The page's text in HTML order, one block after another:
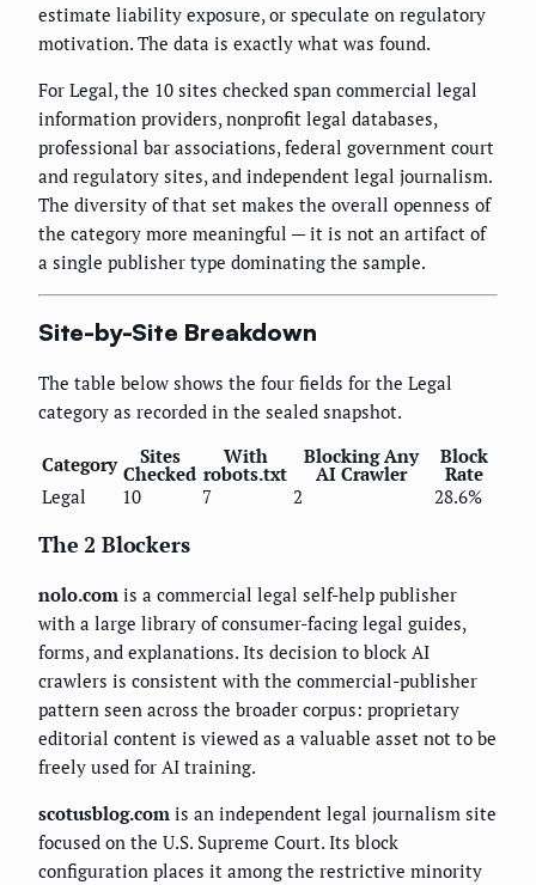
estimate liability exposure, or speculate on regulatory
motivation. The data is exactly what was found.
For Legal, the 10 sites checked span commercial legal
information providers, nonprofit legal databases,
professional bar associations, federal government court
and regulatory sites, and independent legal journalism.
The diversity of that set makes the overall openness of
the category more meaningful — it is not an artifact of
a single publisher type dominating the sample.
Site-by-Site Breakdown
The table below shows the four fields for the Legal
category as recorded in the sealed snapshot.
Category Sites
Checked
With
robots.txt
Blocking Any
AI Crawler
Block
Rate
Legal
10 7 2 28.6%
The 2 Blockers
nolo.com is a commercial legal self-help publisher
with a large library of consumer-facing legal guides,
forms, and explanations. Its decision to block AI
crawlers is consistent with the commercial-publisher
pattern seen across the broader corpus: proprietary
editorial content is viewed as a valuable asset not to be
freely used for AI training.
scotusblog.com is an independent legal journalism site
focused on the U.S. Supreme Court. Its block
configuration places it among the restrictive minority